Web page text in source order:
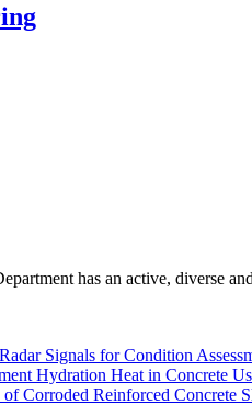
has an active, diverse
Signals for Condition
Hydration Heat in Concrete
Corroded Reinforced Concrete